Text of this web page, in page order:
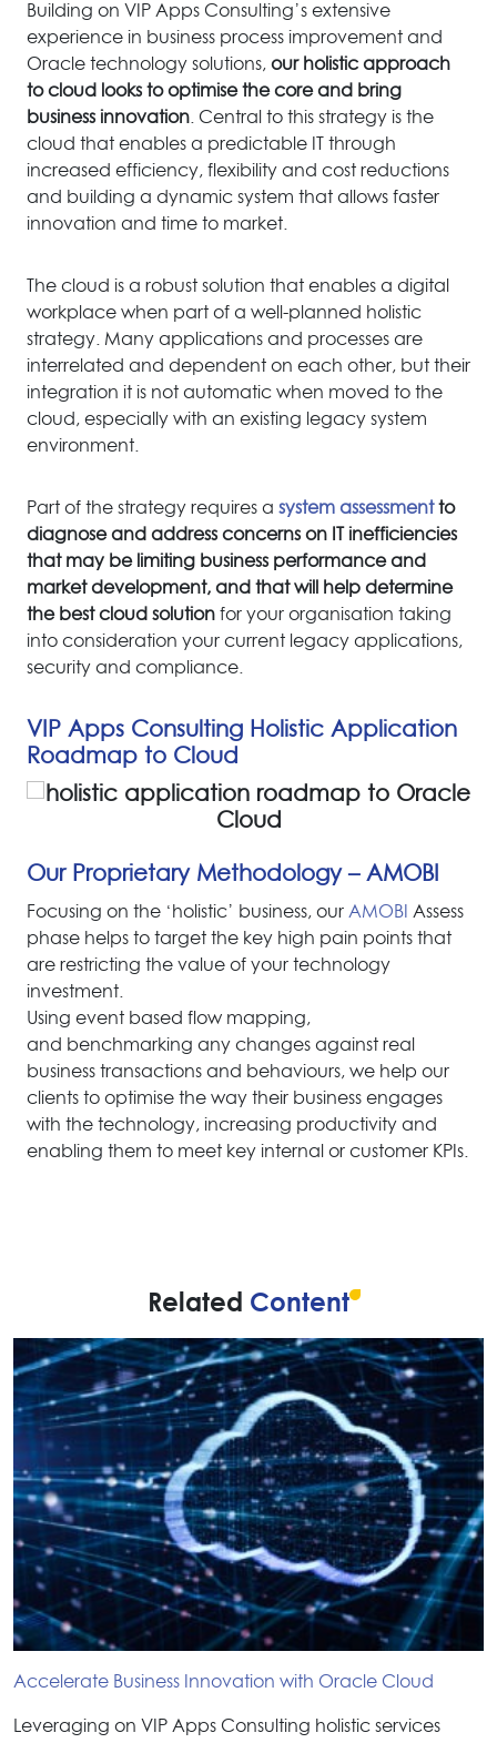
Building on VIP Apps Consulting’s extensive
experience in business process improvement and
Oracle technology solutions, our holistic approach
to cloud looks to optimise the core and bring
business innovation . Central to this strategy is the
cloud that enables a predictable IT through
increased efficiency, flexibility and cost reductions
and building a dynamic system that allows faster
innovation and time to market.
The cloud is a robust solution that enables a digital
workplace when part of a well-planned holistic
strategy. Many applications and processes are
interrelated and dependent on each other, but their
integration it is not automatic when moved to the
cloud, especially with an existing legacy system
environment.
Part of the strategy requires a system assessmentto
diagnose and address concerns on IT inefficiencies
that may be limiting business performance and
market development, and that will help determine
the best cloud solution for your organisation taking
into consideration your current legacy applications,
security and compliance.
VIP Apps Consulting Holistic Application
Roadmap to Cloud
Our Proprietary Methodology – AMOBI
Focusing on the ‘ ho istic’ business, our AMOB Assess
phase he ps to target the key high pain points that
are restricting the va ue of your technoogy
investment
Using event based flow mapping,
and benchmarking any changes against real
business transactions and behaviours, we help our
clients to optimise the way their business engages
with the technology, increasing productivity and
enabling them to meet key internal or customer KPIs.
Related Content
Accelerate Business Innovation with Oracle Cloud
Leveraging on VIP Apps Consulting holistic services